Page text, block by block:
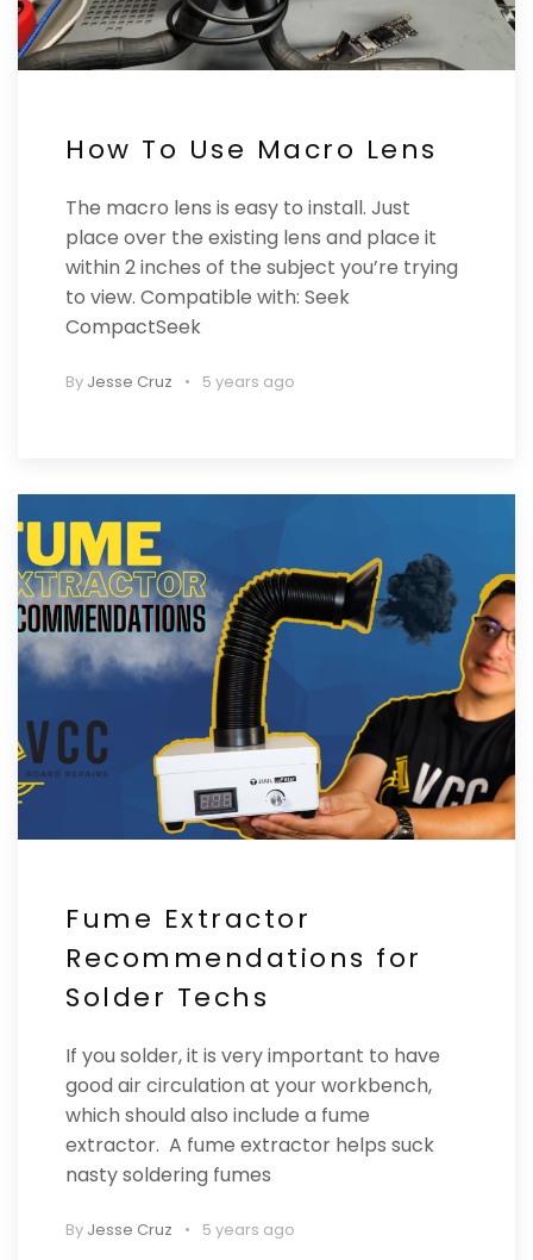
How To Use Macro Lens
The macro lens is easy to install. Just
place over the existing lens and place it
within 2 inches of the subject you’re trying
to view. Compatible with: Seek
CompactSeek
By Jesse Cruz 5 years ago
Fume Extractor
Recommendations for
Solder Techs
If you solder, it is very important to have
good air circulation at your workbench,
which should also include a fume
extractor. A fume extractor helps suck
nasty soldering fumes
By Jesse Cruz 5 years ago